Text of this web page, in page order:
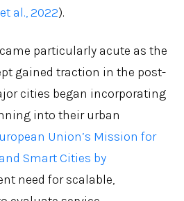
al., 2022).
particularly acute as the
gained traction in the post-
cities began incorporating
into their urban
Union’s Mission for
Smart Cities by
need for scalable,